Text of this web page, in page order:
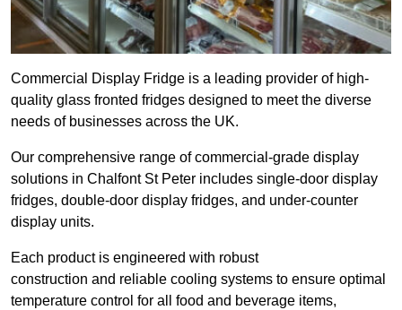
Commercial Display Fridge is a leading provider of high-
quality glass fronted fridges designed to meet the diverse
needs of businesses across the UK.
Our comprehensive range of commercial-grade display
solutions in Chalfont St Peter includes single-door display
fridges, double-door display fridges, and under-counter
display units.
Each product is engineered with robust
construction and reliable cooling systems to ensure optimal
temperature control for all food and beverage items,